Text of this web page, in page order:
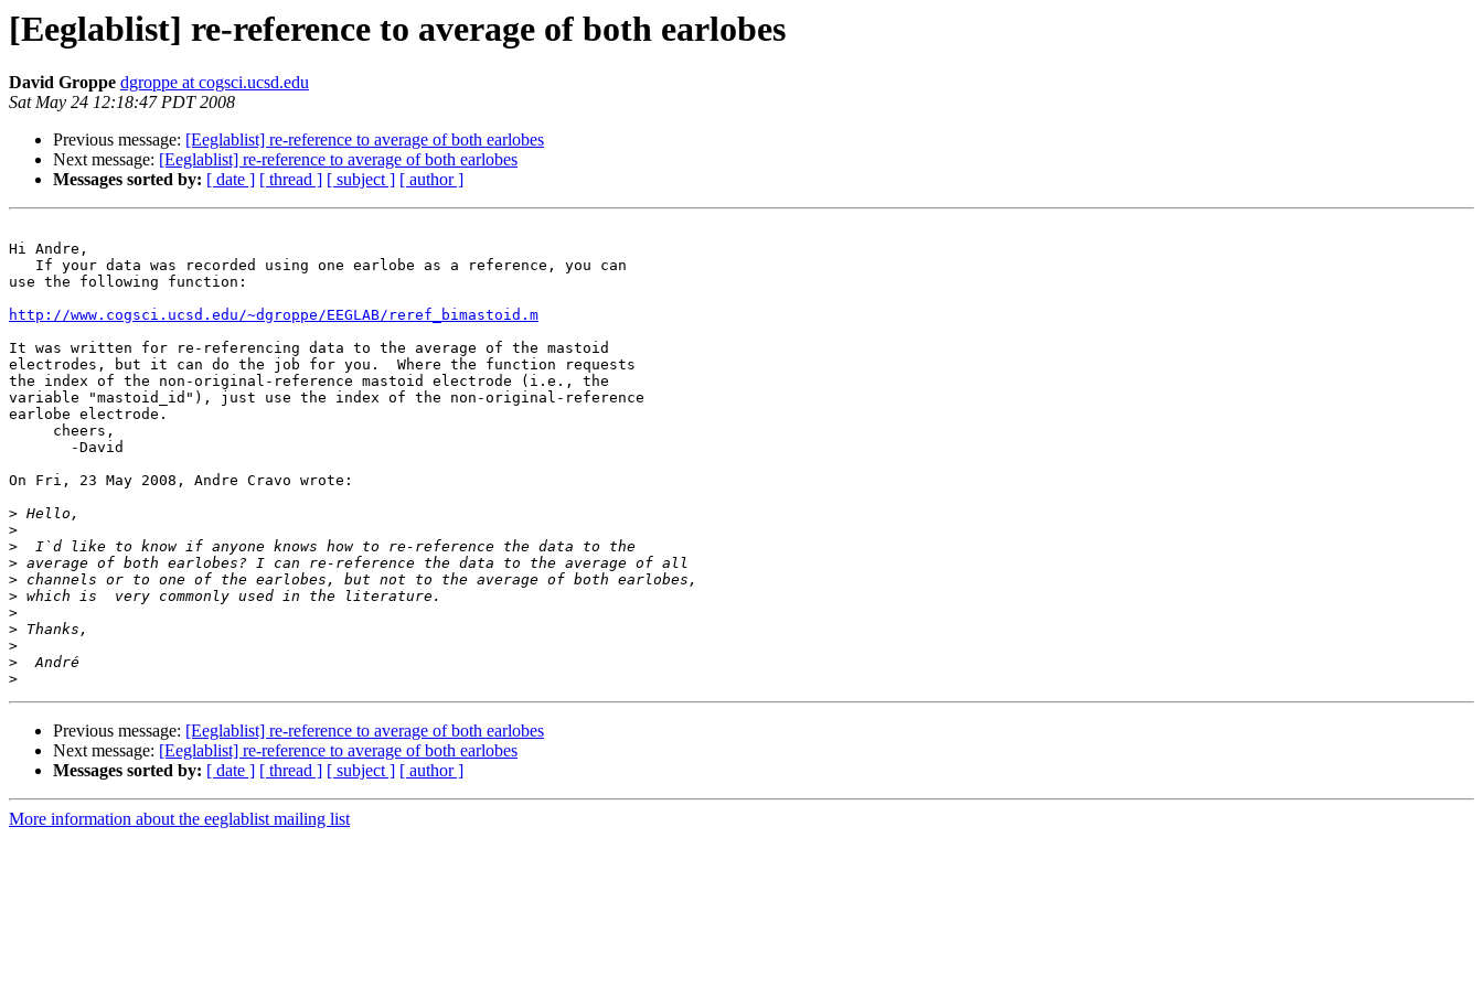
[Eeglablist] re-reference to average of both earlobes
David Groppe dgroppe at cogsci.ucsd.edu
Sat May 24 12:18:47 PDT 2008
Previous message: [Eeglablist] re-reference to average of both earlobes
Next message: [Eeglablist] re-reference to average of both earlobes
Messages sorted by: [ date ] [ thread ] [ subject ] [ author ]
Hi Andre,
use the following function:
http://www.cogsci.ucsd.edu/~dgroppe/EEGLAB/reref_bimastoid.m
It was written for re-referencing data to the average of the mastoid
electrodes, but it can do the job for you.  Where the function requests
the index of the non-original-reference mastoid electrode (i.e., the
variable "mastoid_id"), just use the index of the non-original-reference
earlobe electrode.
On Fri, 23 May 2008, Andre Cravo wrote:
>
>
>
>
>
>
>
>
>
>
>
Previous message: [Eeglablist] re-reference to average of both earlobes
Next message: [Eeglablist] re-reference to average of both earlobes
Messages sorted by: [ date ] [ thread ] [ subject ] [ author ]
More information about the eeglablist mailing list